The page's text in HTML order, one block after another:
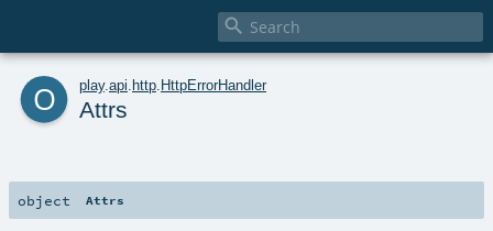

o play. api http HttpErrorHandler
Attrs
object Attrs